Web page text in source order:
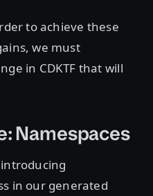
to achieve these
we must
in CDKTF that will
Namespaces
introducing
in our generated